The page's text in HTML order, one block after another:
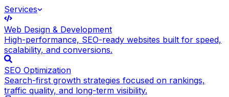
Services
Web Design & Development
High-performance, SEO-ready websites built for speed,
scalability, and conversions.
SEO Optimization
Search-first growth strategies focused on rankings,
traffic quality, and long-term visibility.